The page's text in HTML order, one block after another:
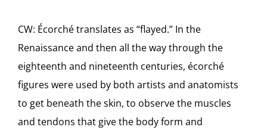
CW: Écorché translates as “flayed.” In the
Renaissance and then all the way through the
eighteenth and nineteenth centuries, écorché
figures were used by both artists and anatomists
to get beneath the skin, to observe the muscles
and tendons that give the body form and